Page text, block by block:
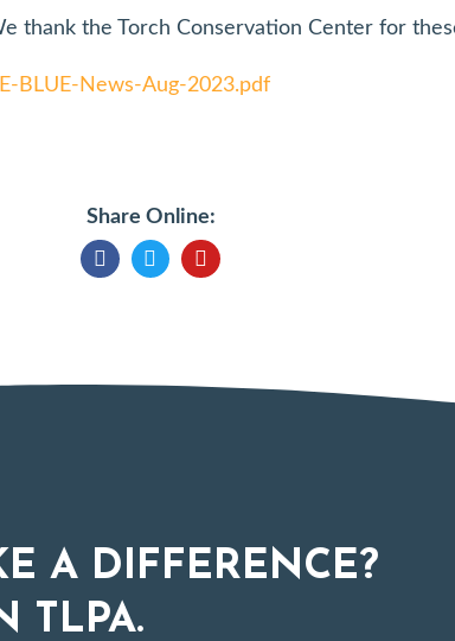
thank the Torch Conservation Center for
BLUE-News-Aug-2023.pdf
Share Online:
A DIFFERENCE?
TLPA.